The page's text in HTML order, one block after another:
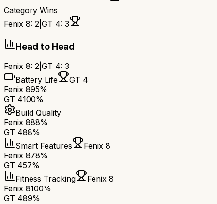
Category Wins
Fenix 8: 2 GT 4: 3
Head to Head
Fenix 8: 2 GT 4: 3
Battery Life
GT 4
Fenix 895%
GT 4100%
Build Quality
Fenix 888%
GT 488%
Smart Features
Fenix 8
Fenix 878%
GT 457%
Fitness Tracking
Fenix 8
Fenix 8100%
GT 489%